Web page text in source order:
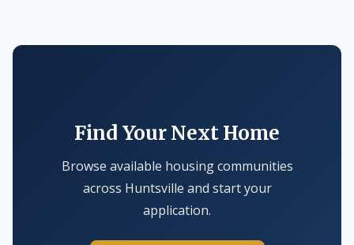
Find Your Next Home
Browse available housing communities
across Huntsville and start your
application.